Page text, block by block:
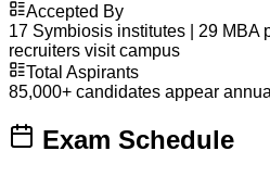
Accepted By
17 Symbiosis institutes | 29 MBA
recruiters visit campus
Total Aspirants
85,000+ candidates appear
Exam Schedule